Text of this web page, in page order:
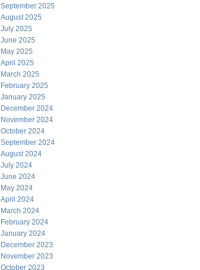
September 2025
August 2025
July 2025
June 2025
May 2025
April 2025
March 2025
February 2025
January 2025
December 2024
November 2024
October 2024
September 2024
August 2024
July 2024
June 2024
May 2024
April 2024
March 2024
February 2024
January 2024
December 2023
November 2023
October 2023